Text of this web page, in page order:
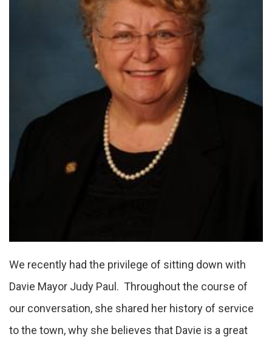
We recently had the privilege of sitting down with
Davie Mayor Judy Paul. Throughout the course of
our conversation, she shared her history of service
to the town, why she believes that Davie is a great